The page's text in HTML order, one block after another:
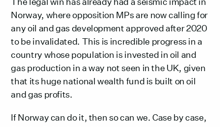
Norway, where opposition MPs are now calling for
any oil and gas development approved after 2020
to be invalidated. This is incredible progress in a
country whose population is invested in oil and
gas production in a way not seen in the UK, given
that its huge national wealth fund is built on oil
and gas profits.
If Norway can do it, then so can we. Case by case,